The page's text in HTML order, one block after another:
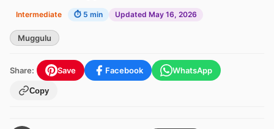
Intermediate ⏱ 5 min Updated May 16, 2026
Muggulu
Share: Save Facebook WhatsApp
Copy